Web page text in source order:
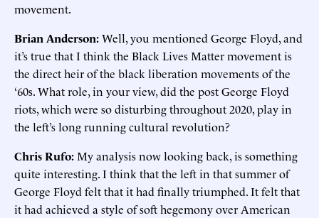
movement.
Brian Anderson:Well, you mentioned George Floyd, and
it’s true that I think the Black Lives Matter movement is
the direct heir of the black liberation movements of the
‘60s. What role, in your view, did the post George Floyd
riots, which were so disturbing throughout 2020, play in
the left’s long running cultural revolution?
Chris Rufo:My analysis now looking back, is something
quite interesting. I think that the left in that summer of
George Floyd felt that it had finally triumphed. It felt that
it had achieved a style of soft hegemony over American